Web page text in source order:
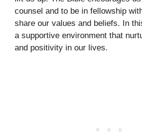
counsel and to be in fellowship
share our values and beliefs. In
a supportive environment that
and positivity in our lives.